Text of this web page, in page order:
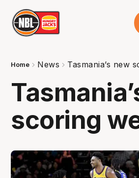
Home News Tasmania’s new
scoring